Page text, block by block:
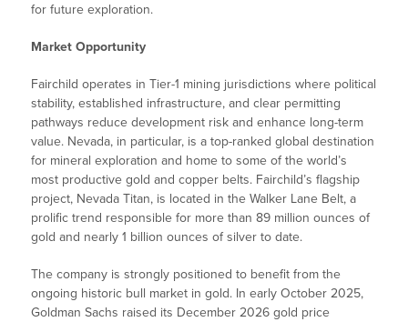
for future exploration.
Market Opportunity
Fairchild operates in Tier-1 mining jurisdictions where political
stability, established infrastructure, and clear permitting
pathways reduce development risk and enhance long-term
value. Nevada, in particular, is a top-ranked global destination
for mineral exploration and home to some of the world’s
most productive gold and copper belts. Fairchild’s flagship
project, Nevada Titan, is located in the Walker Lane Belt, a
prolific trend responsible for more than 89 million ounces of
gold and nearly 1 billion ounces of silver to date.
The company is strongly positioned to benefit from the
ongoing historic bull market in gold. In early October 2025,
Goldman Sachs raised its December 2026 gold price